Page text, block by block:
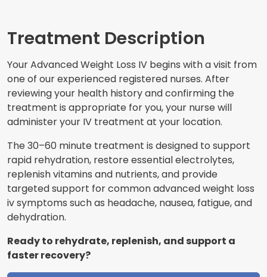
Treatment Description
Your Advanced Weight Loss IV begins with a visit from
one of our experienced registered nurses. After
reviewing your health history and confirming the
treatment is appropriate for you, your nurse will
administer your IV treatment at your location.
The 30–60 minute treatment is designed to support
rapid rehydration, restore essential electrolytes,
replenish vitamins and nutrients, and provide
targeted support for common advanced weight loss
iv symptoms such as headache, nausea, fatigue, and
dehydration.
Ready to rehydrate, replenish, and support a
faster recovery?